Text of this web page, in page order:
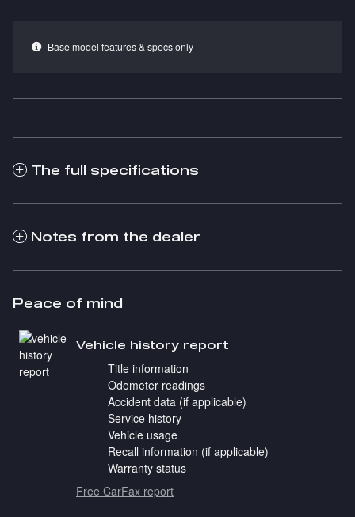
Base model features & specs only
The full specifications
Notes from the dealer
Peace of mind
Vehicle history report
Title information
Odometer readings
Accident data (if applicable)
Service history
Vehicle usage
Recall information (if applicable)
Warranty status
Free CarFax report